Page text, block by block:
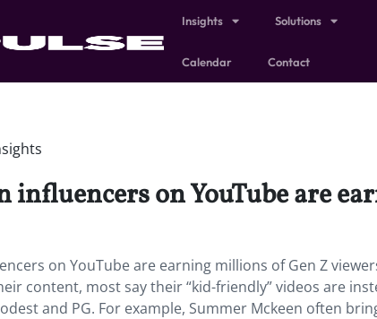
Insights Solutions
Calendar Contact
influencers on YouTube are
on YouTube are earning millions of Gen Z
content, most say their “kid-friendly” videos are
and PG. For example, Summer Mckeen often